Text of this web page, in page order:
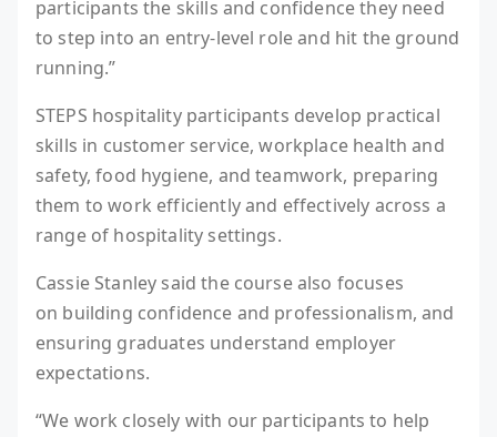
participants the skills and confidence they need
to step into an entry-level role and hit the ground
running.”
STEPS hospitality participants develop practical
skills in customer service, workplace health and
safety, food hygiene, and teamwork, preparing
them to work efficiently and effectively across a
range of hospitality settings.
Cassie Stanley said the course also focuses
on building confidence and professionalism, and
ensuring graduates understand employer
expectations.
“We work closely with our participants to help